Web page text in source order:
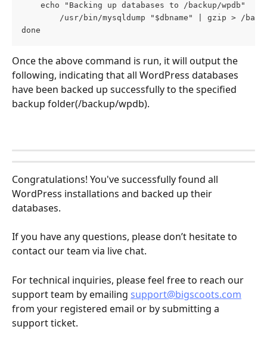
	echo "Backing up databases to /backup/wpdb"
/usr/bin/mysqldump "$dbname" | gzip > /
done
Once the above command is run, it will output the
following, indicating that all WordPress databases
have been backed up successfully to the specified
backup folder(/backup/wpdb).
Congratulations! You've successfully found all
WordPress installations and backed up their
databases.
If you have any questions, please don’t hesitate to
contact our team via live chat.
For technical inquiries, please feel free to reach our
support team by emailing support@bigscoots.com
from your registered email or by submitting a
support ticket.